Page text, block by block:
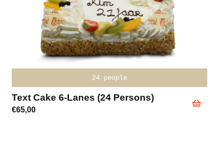
24 people
Text Cake 6-Lanes (24 Persons)
€65,00